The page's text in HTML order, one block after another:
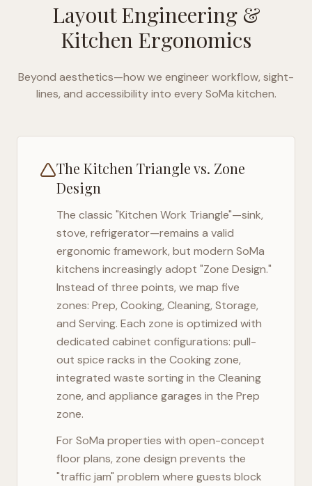
Layout Engineering &
Kitchen Ergonomics
Beyond aesthetics—how we engineer workflow, sight-
lines, and accessibility into everySoMa kitchen.
The Kitchen Triangle vs. Zone
Design
The classic "Kitchen Work Triangle"—sink,
stove, refrigerator—remains a valid
ergonomic framework, but modern SoMa
kitchens increasingly adopt "Zone Design."
Instead of three points, we map five
zones: Prep, Cooking, Cleaning, Storage,
and Serving. Each zone is optimized with
dedicated cabinet configurations: pull-
out spice racks in the Cooking zone,
integrated waste sorting in the Cleaning
zone, and appliance garages in the Prep
zone.
ForSoMa properties with open-concept
floor plans, zone design prevents the
"traffic jam" problem where guests block